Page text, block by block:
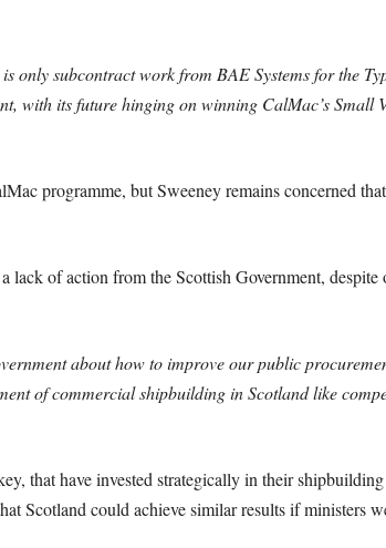
only subcontract work from BAE Systems for the
with its future hinging on winning CalMac’s Small
programme, but Sweeney remains concerned
lack of action from the Scottish Government,
about how to improve our public
of commercial shipbuilding in Scotland like
that have invested strategically in their
Scotland could achieve similar results if ministers